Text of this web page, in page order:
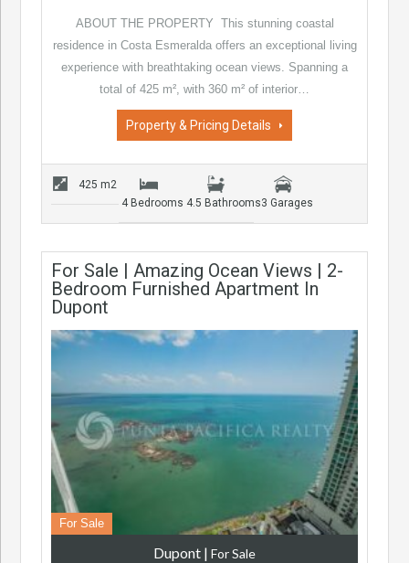
ABOUT THE PROPERTY This stunning coastal
residence in Costa Esmeralda offers an exceptional living
experience with breathtaking ocean views. Spanning a
total of 425 m², with 360 m² of interior…
Property & Pricing Details
425 m2
4 Bedrooms 4.5 Bathrooms3 Garages
For Sale | Amazing Ocean Views | 2-
Bedroom Furnished Apartment In
Dupont
For Sale
Dupont | For Sale